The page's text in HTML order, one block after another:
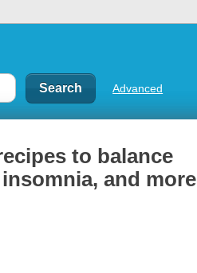
Advanced
to balance
and more